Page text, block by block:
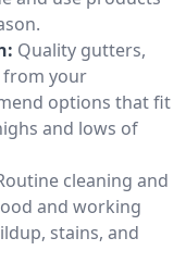
Quality gutters,
from your
options that fit
and lows of
cleaning and
and working
stains, and